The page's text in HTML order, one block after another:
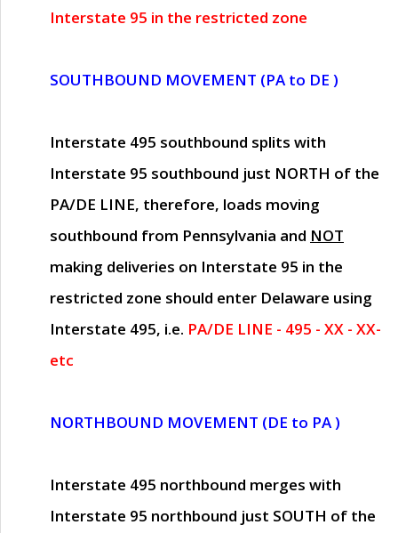
Interstate 95 in the restricted zone
SOUTHBOUND MOVEMENT (PA to DE )
Interstate 495 southbound splits with
Interstate 95 southbound just NORTH of the
PA/DE LINE, therefore, loads moving
southbound from Pennsylvania and NOT
making deliveries on Interstate 95 in the
restricted zone should enter Delaware using
Interstate 495, i.e. PA/DE LINE - 495 - XX - XX-
etc
NORTHBOUND MOVEMENT (DE to PA )
Interstate 495 northbound merges with
Interstate 95 northbound just SOUTH of the